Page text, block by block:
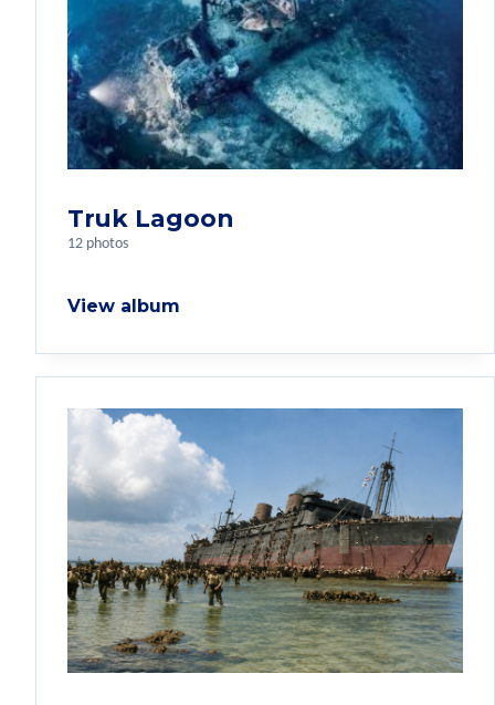
Truk Lagoon
12 photos
View album